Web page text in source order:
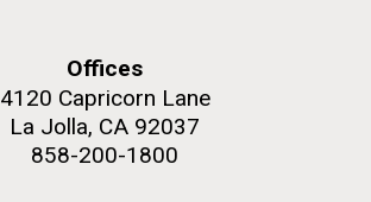
Offices
4120 Capricorn Lane
La Jolla, CA 92037
858-200-1800